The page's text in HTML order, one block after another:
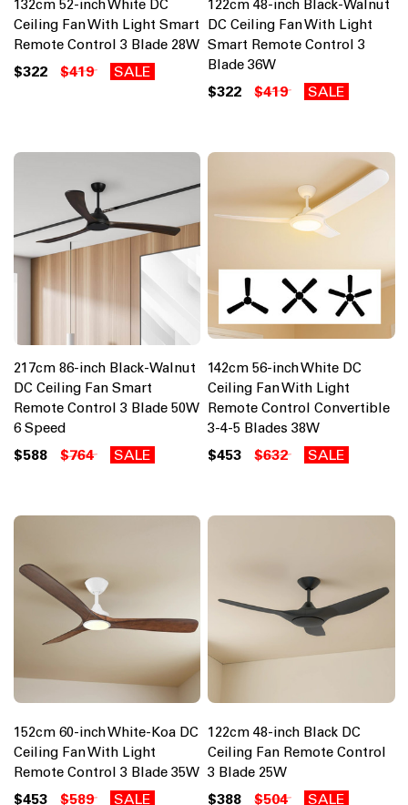
132cm 52-inch White DC
Ceiling Fan With Light Smart
Remote Control 3 Blade 28W
$322 $419 SALE
122cm 48-inch Black-Walnut
DC Ceiling Fan With Light
Smart Remote Control 3
Blade 36W
$322 $419 SALE
217cm 86-inch Black-Walnut
DC Ceiling Fan Smart
Remote Control 3 Blade 50W
6 Speed
$588 $764 SALE
142cm 56-inch White DC
Ceiling Fan With Light
Remote Control Convertible
3-4-5 Blades 38W
$453 $632 SALE
152cm 60-inch White-Koa DC
Ceiling Fan With Light
Remote Control 3 Blade 35W
$453 $589 SALE
122cm 48-inch Black DC
Ceiling Fan Remote Control
3 Blade 25W
$388 $504 SALE